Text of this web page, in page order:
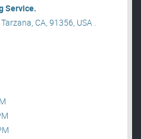
Service.
CA, 91356, USA .